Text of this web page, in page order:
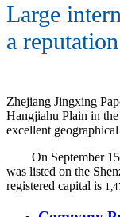
Large
a
Zhejiang Jingxing
Hangjiahu Plain in
excellent
On September
was listed on the
registered capital is